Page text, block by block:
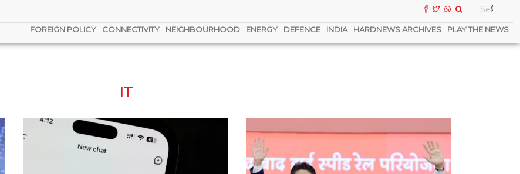
FOREIGN POLICY CONNECTIVITY NEIGHBOURHOOD ENERGY DEFENCE INDIA HARDNEWS ARCHIVES PLAY THE NEWS
IT